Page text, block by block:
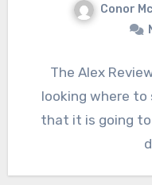
Conor
The Alex
looking where to
that it is going